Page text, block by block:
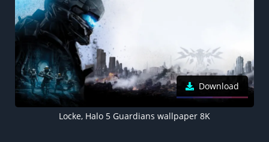
Download
Locke, Halo 5 Guardians wallpaper 8K